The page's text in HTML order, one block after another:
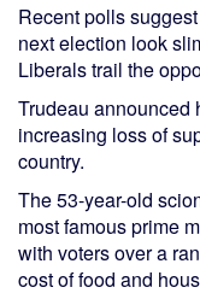
Recent polls
next election look
Liberals trail the
Trudeau announced
increasing loss of
country.
The 53-year-old
most famous prime
with voters over a
cost of food and